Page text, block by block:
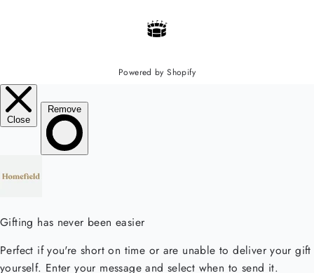
Powered by Shopify